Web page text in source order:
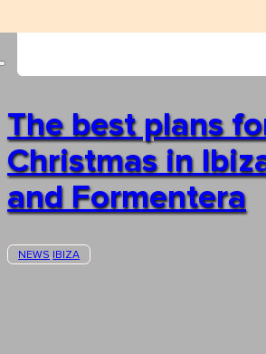
The best plans
Christmas in
and Formentera
NEWS IBIZA